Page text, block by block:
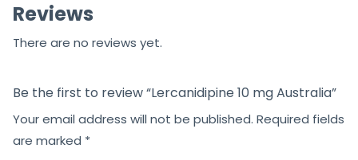
Reviews
There are no reviews yet.
Be the first to review “Lercanidipine 10 mg Australia”
Your email address will not be published. Required fields
are marked *